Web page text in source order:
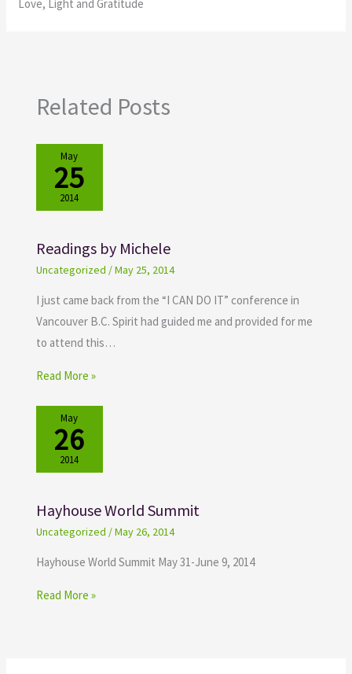
Love, Light and Gratitude
Related Posts
May
25
2014
Readings by Michele
Uncategorized /May 25, 2014
I just came back from the “I CAN DO IT” conference in
Vancouver B.C. Spirit had guided me and provided for me
to attend this…
Read More »
May
26
2014
Hayhouse World Summit
Uncategorized /May 26, 2014
Hayhouse World Summit May 31-June 9, 2014
Read More »